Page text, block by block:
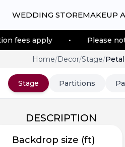
WEDDING STOREMAKEUP
• Please note : Venue
Home/Decor/Stage/
Stage Partitions
DESCRIPTION
Backdrop size (ft)